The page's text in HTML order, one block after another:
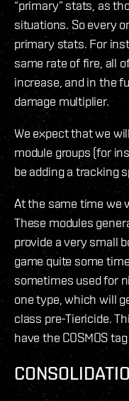
“primary” stats, as
situations. So every
primary stats. For
same rate of fire, all
increase, and in the
damage multiplier.
We expect that we
module groups (for
be adding a tracking
At the same time we
These modules
provide a very small
game quite some
sometimes used for
one type, which will
class pre-Tiericide.
have the COSMOS